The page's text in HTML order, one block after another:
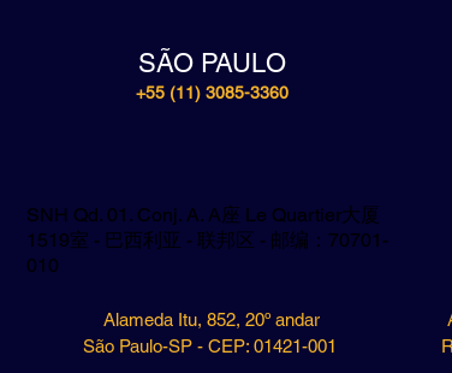
SÃO PAULO
+55 (11) 3085-3360
SNH Qd. 01. Conj. A. A座 Le Quartier大厦
1519室 - 巴西利亚 - 联邦区 - 邮编：70701-
010
Alameda Itu, 852, 20º andar
São Paulo-SP - CEP: 01421-001